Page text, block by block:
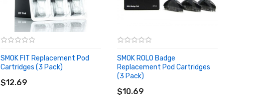
SMOK FIT Replacement Pod
Cartridges (3 Pack)
$12.69
ADD TO CART
SMOK ROLO Badge
Replacement Pod Cartridges
(3 Pack)
$10.69
ADD TO CART